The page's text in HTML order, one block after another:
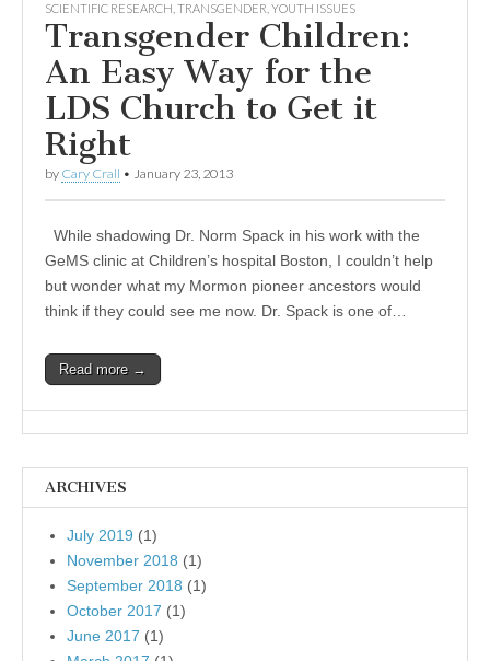
SCIENTIFIC RESEARCH TRANSGENDER YOUTH ISSUES
Transgender Children:
An Easy Way for the
LDS Church to Get it
Right
by Cary Crall • January 23, 2013
While shadowing Dr. Norm Spack in his work with the
GeMS clinic at Children’s hospital Boston, I couldn’t help
but wonder what my Mormon pioneer ancestors would
think if they could see me now. Dr. Spack is one of…
Read more →
ARCHIVES
July 2019 (1)
November 2018 (1)
September 2018 (1)
October 2017 (1)
June 2017 (1)